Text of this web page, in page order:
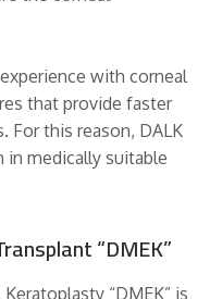
with corneal
that provide faster
For this reason, DALK
medically suitable
“DMEK”
“DMEK” is